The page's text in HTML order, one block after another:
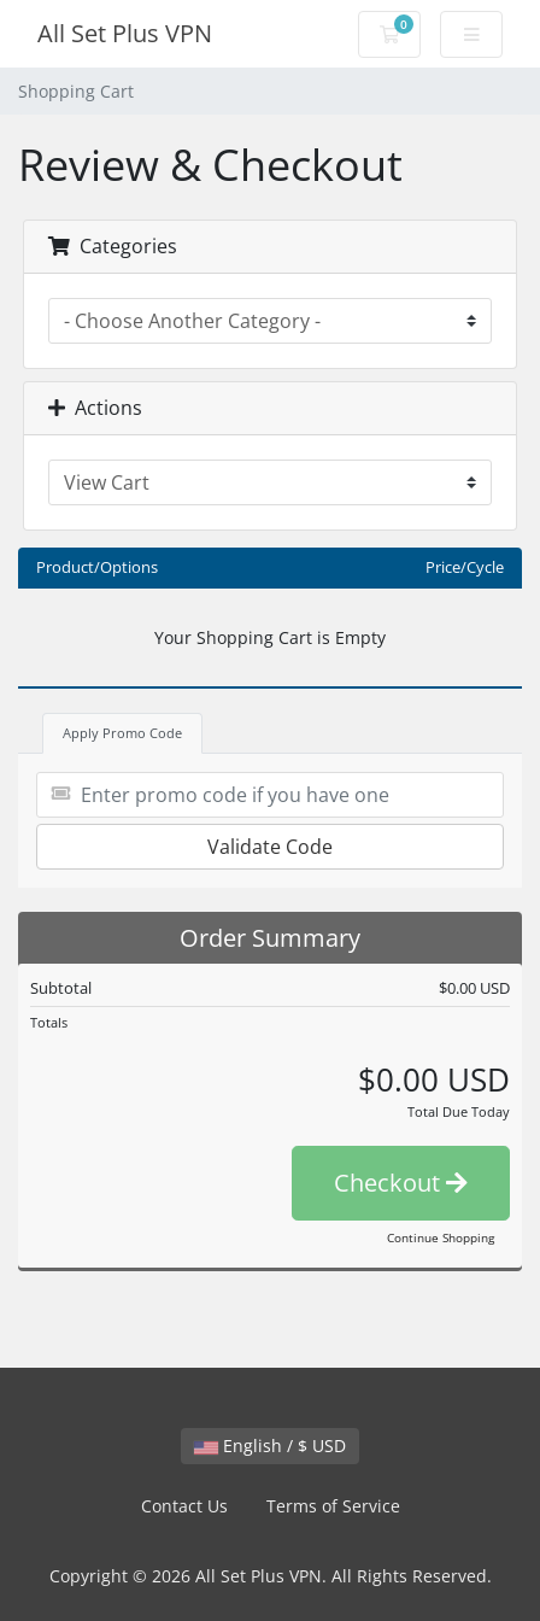
All Set Plus VPN 0
Shopping Cart
Shopping Cart
Review & Checkout
Categories
Actions
Product/Options Price/Cycle
Your Shopping Cart is Empty
Apply Promo Code
Validate Code
Order Summary
Subtotal $0.00 USD
Totals
$0.00 USD
Total Due Today
Checkout
Continue Shopping
English / $ USD
Contact Us Terms of Service
Copyright © 2026 All Set Plus VPN. All Rights Reserved.